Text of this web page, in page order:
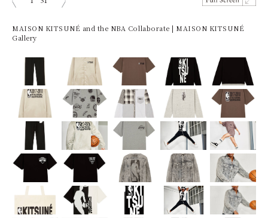
MAISON KITSUNÉ and the NBA Collaborate | MAISON KITSUNÉ
Gallery